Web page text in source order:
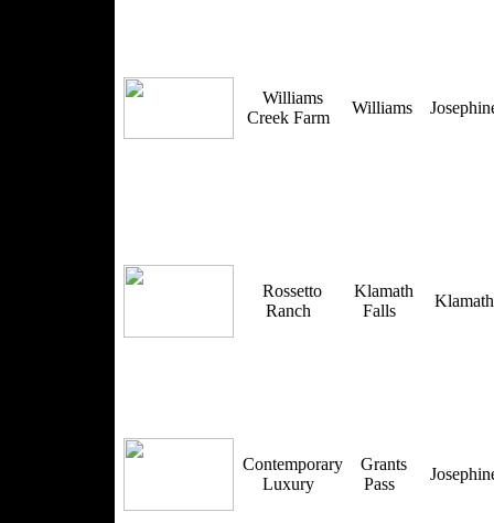
Williams
Creek Farm
Williams
Rossetto
Ranch
Klamath
Falls
Contemporary
Luxury
Grants
Pass